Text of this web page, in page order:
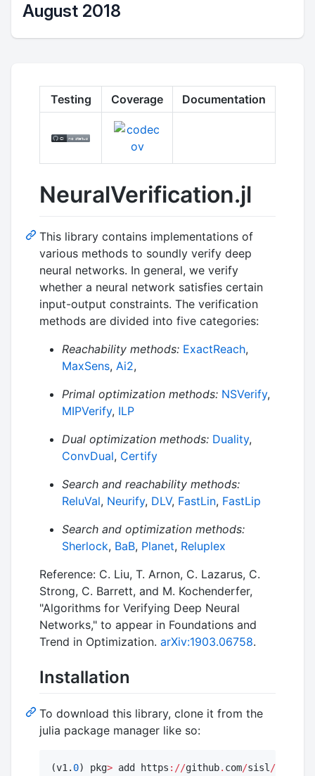
August 2018
Testing Coverage Documentation
NeuralVerification.jl
This library contains implementations of
various methods to soundly verify deep
neural networks. In general, we verify
whether a neural network satisfies certain
input-output constraints. The verification
methods are divided into five categories:
Reachability methods: ExactReach,
MaxSens, Ai2,
Primal optimization methods: NSVerify,
MIPVerify, ILP
Dual optimization methods: Duality,
ConvDual, Certify
Search and reachability methods:
ReluVal, Neurify, DLV, FastLin, FastLip
Search and optimization methods:
Sherlock, BaB, Planet, Reluplex
Reference: C. Liu, T. Arnon, C. Lazarus, C.
Strong, C. Barrett, and M. Kochenderfer,
"Algorithms for Verifying Deep Neural
Networks," to appear in Foundations and
Trend in Optimization. arXiv:1903.06758.
Installation
To download this library, clone it from the
julia package manager like so:
(v1. 0) pkg> add https : //github. com/sisl /